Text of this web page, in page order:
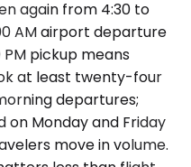
again from 4:30 to
AM airport departure
pickup means
at least twenty-four
departures;
Monday and Friday
move in volume.